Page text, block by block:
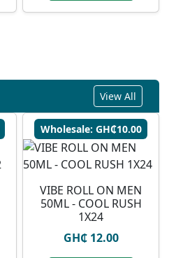
View All
Wholesale: GH₵10.00
VIBE ROLL ON MEN
50ML - COOL RUSH
1X24
GH₵ 12.00